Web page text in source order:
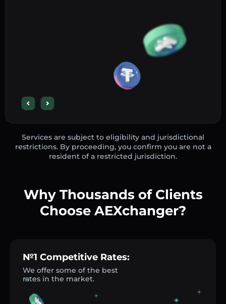
Services are subject to eligibility and jurisdictional
restrictions. By proceeding, you confirm you are not a
resident of a restricted jurisdiction.
Why Thousands of Clients
Choose AEXchanger?
№1 Competitive Rates:
We offer some of the best
rates in the market.